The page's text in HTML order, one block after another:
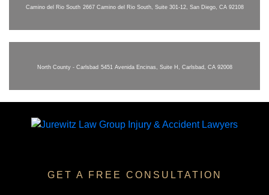
Camino del Rio South 2667 Camino del Rio South, Suite 301-12, San Diego, CA 92108
North County - Carlsbad 5451 Avenida Encinas, Suite H, Carlsbad, CA 92008
GET A FREE CONSULTATION